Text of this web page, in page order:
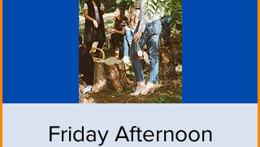
Friday Afternoon